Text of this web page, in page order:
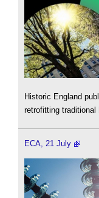
Historic England
retrofitting traditional
ECA, 21 July